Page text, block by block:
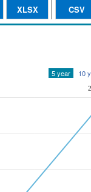
CSV
XLSX
5 year 10